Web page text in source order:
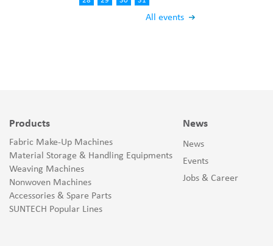
All events
Products
Fabric Make-Up Machines
Material Storage & Handling Equipments
Weaving Machines
Nonwoven Machines
Accessories & Spare Parts
SUNTECH Popular Lines
News
News
Events
Jobs & Career